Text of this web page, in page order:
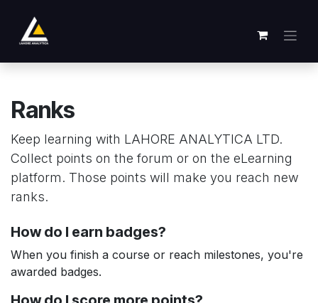
Ranks
Keep learning with LAHORE ANALYTICA LTD.
Collect points on the forum or on the eLearning
platform. Those points will make you reach new
ranks.
How do I earn badges?
When you finish a course or reach milestones, you're
awarded badges.